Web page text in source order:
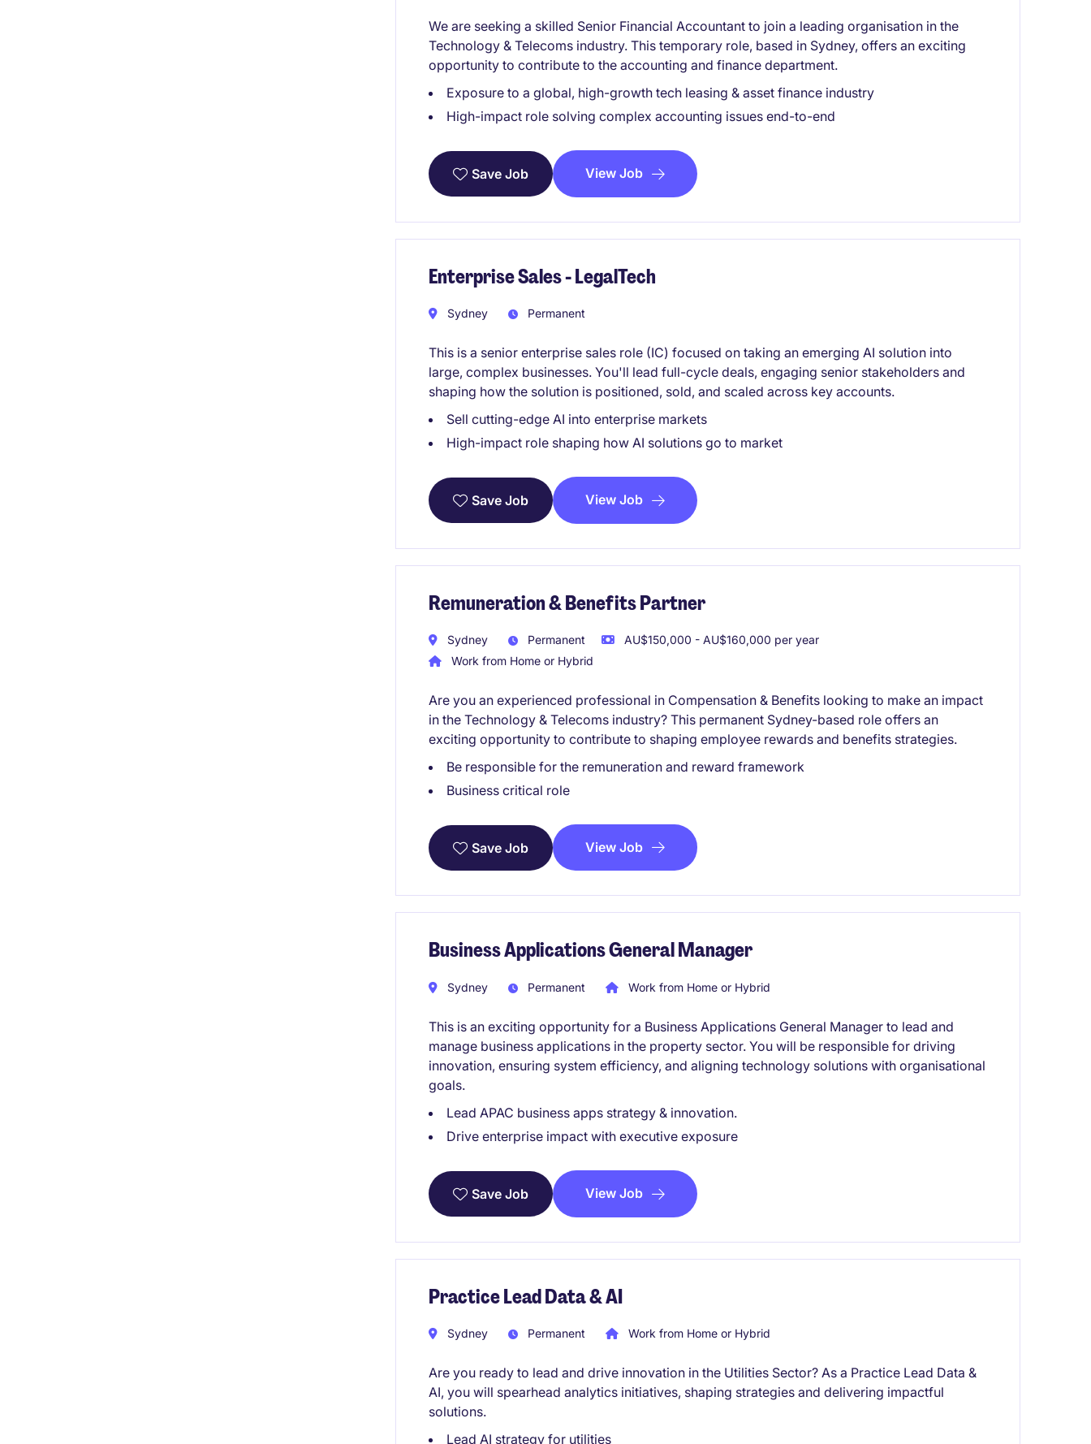
We are seeking a skilled Senior Financial Accountant to join a leading organisation in the
Technology & Telecoms industry. This temporary role, based in Sydney, offers an exciting
opportunity to contribute to the accounting and finance department.
Exposure to a global, high-growth tech leasing & asset finance industry
High-impact role solving complex accounting issues end-to-end
Save Job View Job
Enterprise Sales - LegalTech
Sydney Permanent
This is a senior enterprise sales role (IC) focused on taking an emerging AI solution into
large, complex businesses. You'll lead full-cycle deals, engaging senior stakeholders and
shaping how the solution is positioned, sold, and scaled across key accounts.
Sell cutting-edge AI into enterprise markets
High-impact role shaping how AI solutions go to market
Save Job View Job
Remuneration & Benefits Partner
Sydney Permanent
AU$150,000 - AU$160,000 per year
Work from Home or Hybrid
Are you an experienced professional in Compensation & Benefits looking to make an impact
in the Technology & Telecoms industry? This permanent Sydney-based role offers an
exciting opportunity to contribute to shaping employee rewards and benefits strategies.
Be responsible for the remuneration and reward framework
Business critical role
Save Job View Job
Business Applications General Manager
Sydney Permanent Work from Home or Hybrid
This is an exciting opportunity for a Business Applications General Manager to lead and
manage business applications in the property sector. You will be responsible for driving
innovation, ensuring system efficiency, and aligning technology solutions with organisational
goals.
Lead APAC business apps strategy & innovation.
Drive enterprise impact with executive exposure
Save Job View Job
Practice Lead Data & AI
Sydney Permanent Work from Home or Hybrid
Are you ready to lead and drive innovation in the Utilities Sector? As a Practice Lead Data &
AI, you will spearhead analytics initiatives, shaping strategies and delivering impactful
solutions.
Lead AI strategy for utilities